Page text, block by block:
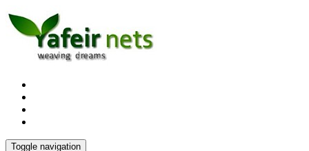
Toggle navigation